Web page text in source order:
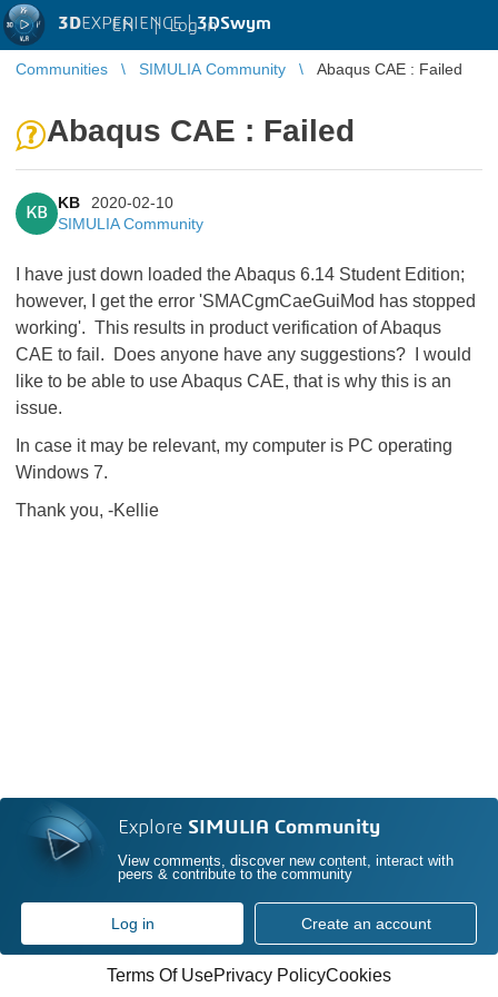
3DEXPERIENCE |3DSwym
EN | Log in
Communities SIMULIA Community Abaqus CAE : Failed
Abaqus CAE : Failed
KB
KB
2020-02-10
SIMULIA Community
I have just down loaded the Abaqus 6.14 Student Edition;
however, I get the error 'SMACgmCaeGuiMod has stopped
working'. This results in product verification of Abaqus
CAE to fail. Does anyone have any suggestions? I would
like to be able to use Abaqus CAE, that is why this is an
issue.
In case it may be relevant, my computer is PC operating
Windows 7.
Thank you, -Kellie
Explore SIMULIA Community
View comments, discover new content, interact with
peers & contribute to the community
Log in Create an account
Terms Of UsePrivacy PolicyCookies